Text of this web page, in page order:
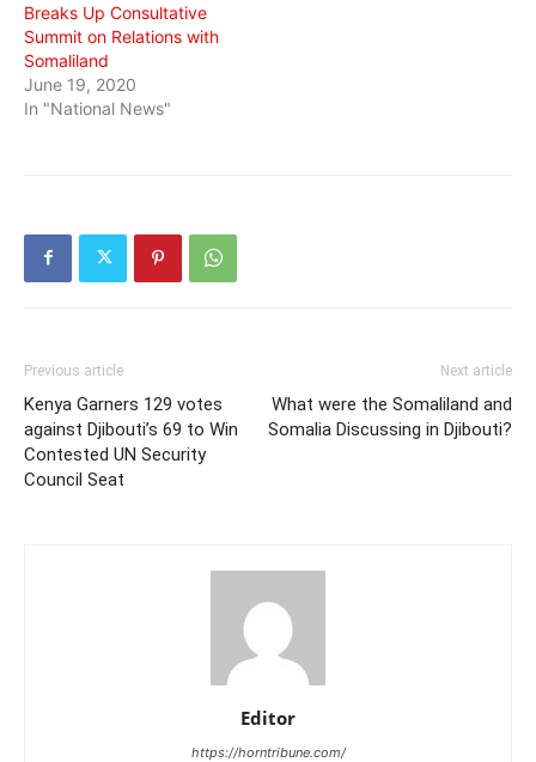
Breaks Up Consultative
Summit on Relations with
Somaliland
June 19, 2020
In "National News"
Previous article
Kenya Garners 129 votes
against Djibouti’s 69 to Win
Contested UN Security
Council Seat
Next article
What were the Somaliland and
Somalia Discussing in Djibouti?
Editor
https://horntribune.com/